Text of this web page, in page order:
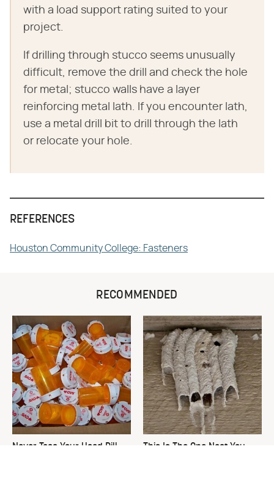
with a load support rating suited to your
project.
If drilling through stucco seems unusually
difficult, remove the drill and check the hole
for metal; stucco walls have a layer
reinforcing metal lath. If you encounter lath,
use a metal drill bit to drill through the lath
or relocate your hole.
REFERENCES
Houston Community College: Fasteners
RECOMMENDED
Never Toss Your Used Pill
This Is The One Nest You